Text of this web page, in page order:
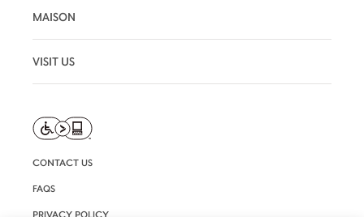
MAISON
VISIT US
CONTACT US
FAQS
PRIVACY POLICY